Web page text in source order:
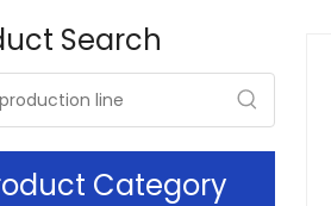
Search
Category